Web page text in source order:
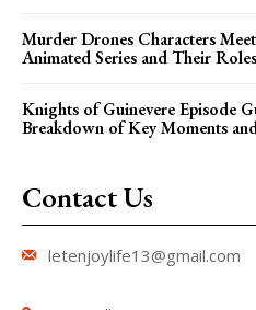
Murder Drones Characters
Animated Series and Their Roles
Knights of Guinevere Episode
Breakdown of Key Moments
Contact Us
letenjoylife13@gmail.com